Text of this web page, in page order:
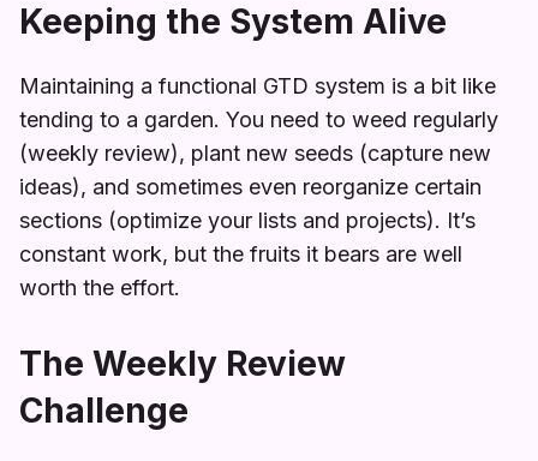
Keeping the System Alive
Maintaining a functional GTD system is a bit like
tending to a garden. You need to weed regularly
(weekly review), plant new seeds (capture new
ideas), and sometimes even reorganize certain
sections (optimize your lists and projects). It’s
constant work, but the fruits it bears are well
worth the effort.
The Weekly Review
Challenge